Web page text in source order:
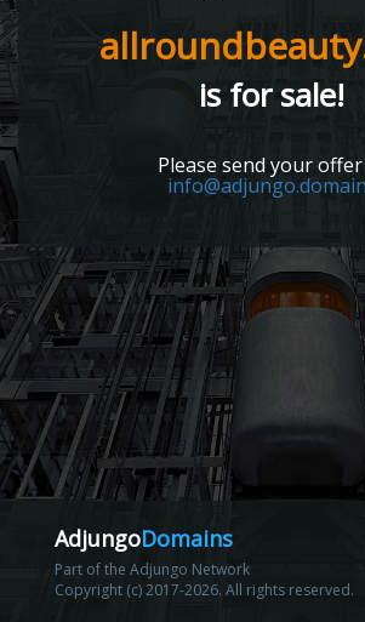
is for sale!
Please send your
AdjungoDomains
Part of the Adjungo Network
Copyright (c) 2017-2026. All rights reserved.